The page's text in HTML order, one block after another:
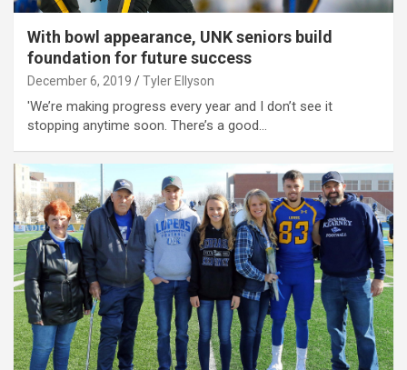
With bowl appearance, UNK seniors build
foundation for future success
December 6, 2019 Tyler Ellyson
'We’re making progress every year and I don’t see it
stopping anytime soon. There’s a good…